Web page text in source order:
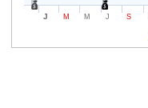
J M M J S